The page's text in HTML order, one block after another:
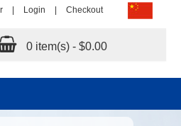
Login Checkout
0 item(s) - $0.00